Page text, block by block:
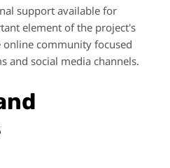
support available for
element of the project's
community focused
and social media channels.